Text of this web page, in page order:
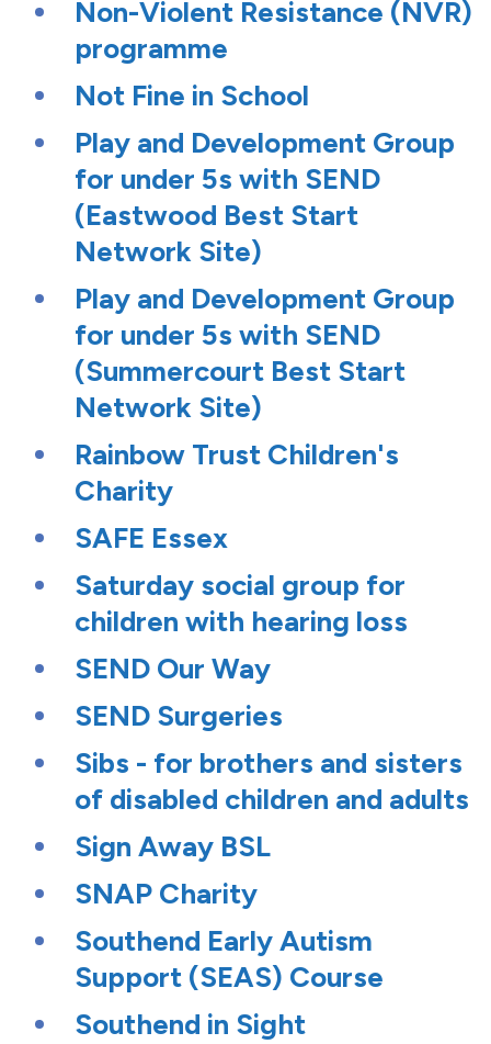
Non-Violent Resistance (NVR)
programme
Not Fine in School
Play and Development Group
for under 5s with SEND
(Eastwood Best Start
Network Site)
Play and Development Group
for under 5s with SEND
(Summercourt Best Start
Network Site)
Rainbow Trust Children's
Charity
SAFE Essex
Saturday social group for
children with hearing loss
SEND Our Way
SEND Surgeries
Sibs - for brothers and sisters
of disabled children and adults
Sign Away BSL
SNAP Charity
Southend Early Autism
Support (SEAS) Course
Southend in Sight